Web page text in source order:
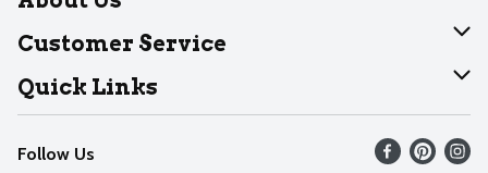
About Dearborn
Join Our Team
Customer Service
Help
Recalls
Contact Us
Quick Links
Find our store
Weekly Circular
Follow Us